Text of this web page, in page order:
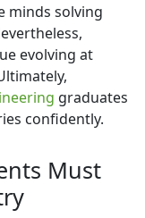
minds solving
evolving at
graduates
confidently.
Must